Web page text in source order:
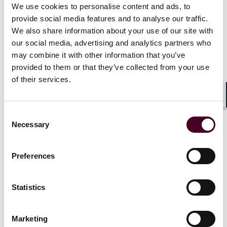
We use cookies to personalise content and ads, to
provide social media features and to analyse our traffic.
We also share information about your use of our site with
our social media, advertising and analytics partners who
may combine it with other information that you’ve
provided to them or that they’ve collected from your use
of their services.
Selection
Necessary
Preferences
Statistics
Marketing
The force may not be with those who copy first and
rationalize later. Courts are watching, and they are not
impressed by the AI defense.
the very dogs it breeds. Perhaps
Michaelangelo's David, or re-paint
Defendant's logic, the only works
could recreate. This argument